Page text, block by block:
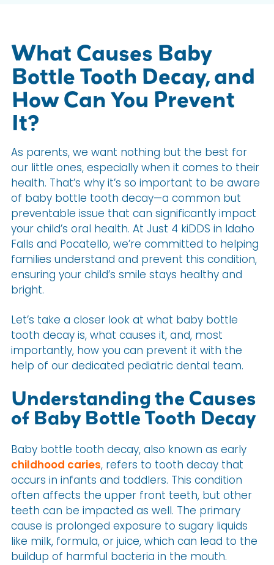
What Causes Baby
Bottle Tooth Decay, and
How Can You Prevent
It?
As parents, we want nothing but the best for
our little ones, especially when it comes to their
health. That’s why it’s so important to be aware
of baby bottle tooth decay—a common but
preventable issue that can significantly impact
your child’s oral health. At Just 4 kiDDS in Idaho
Falls and Pocatello, we’re committed to helping
families understand and prevent this condition,
ensuring your child’s smile stays healthy and
bright.
Let’s take a closer look at what baby bottle
tooth decay is, what causes it, and, most
importantly, how you can prevent it with the
help of our dedicated pediatric dental team.
Understanding the Causes
of Baby Bottle Tooth Decay
Baby bottle tooth decay, also known as early
childhood caries, refers to tooth decay that
occurs in infants and toddlers. This condition
often affects the upper front teeth, but other
teeth can be impacted as well. The primary
cause is prolonged exposure to sugary liquids
like milk, formula, or juice, which can lead to the
buildup of harmful bacteria in the mouth.